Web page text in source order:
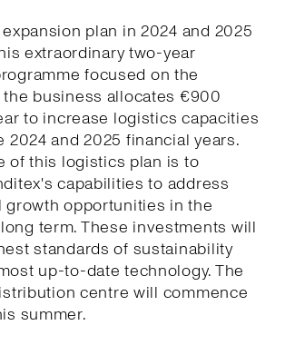
plan in 2024 and 2025
extraordinary two-year
focused on the
business allocates €900
to increase logistics capacities
2024 and 2025 financial years.
of this logistics plan is to
capabilities to address
growth opportunities in the
term. These investments will
standards of sustainability
up-to-date technology. The
centre will commence
summer.